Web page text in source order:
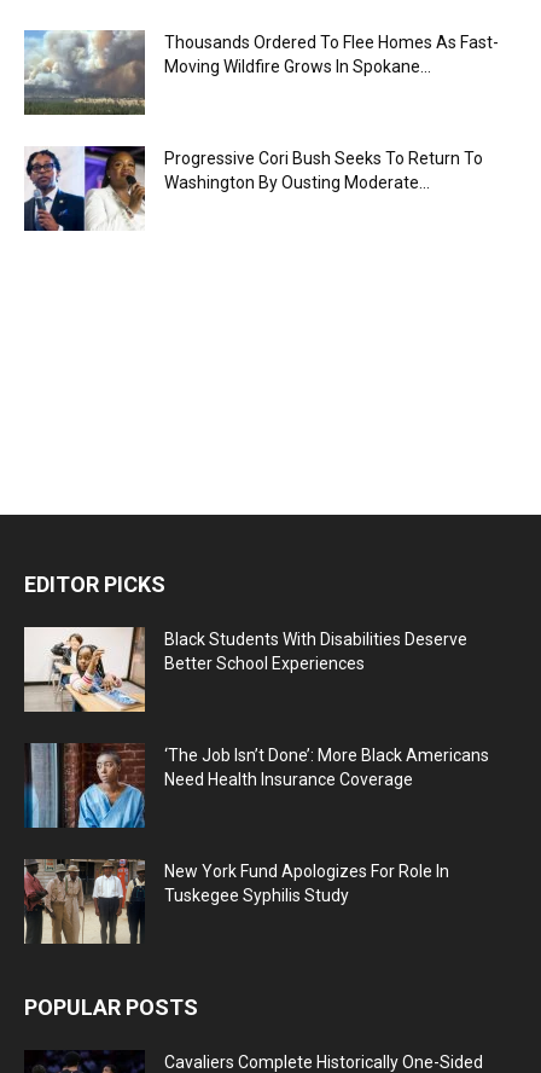
Thousands Ordered To Flee Homes As Fast-
Moving Wildfire Grows In Spokane...
Progressive Cori Bush Seeks To Return To
Washington By Ousting Moderate...
EDITOR PICKS
Black Students With Disabilities Deserve
Better School Experiences
‘The Job Isn’t Done’: More Black Americans
Need Health Insurance Coverage
New York Fund Apologizes For Role In
Tuskegee Syphilis Study
POPULAR POSTS
Cavaliers Complete Historically One-Sided